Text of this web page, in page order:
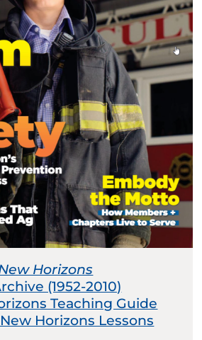
Horizons
(1952-2010)
Teaching Guide
Horizons Lessons